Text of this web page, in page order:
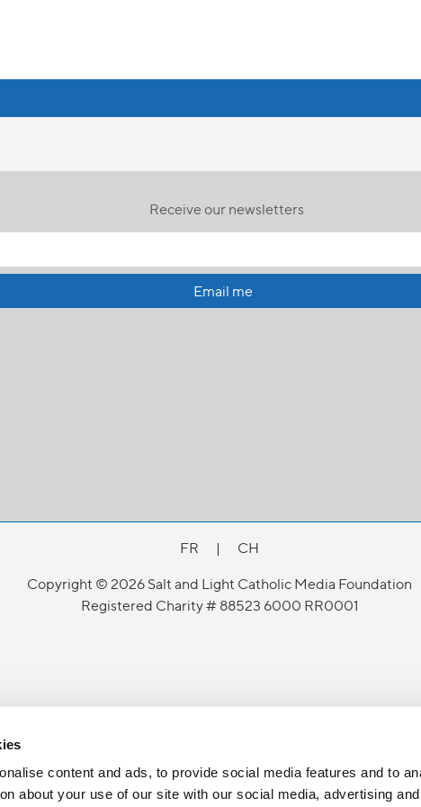
content and ads, to provide social media features and to
about your use of our site with our social media, advertising
Receive our newsletters
Email me
FR |
CH
Copyright © 2026 Salt and Light Catholic Media Foundation
Registered Charity # 88523 6000 RR0001